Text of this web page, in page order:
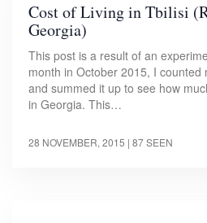
Cost of Living in Tbilisi
Georgia)
This post is a result of an
month in October 2015, I counted
and summed it up to see how
in Georgia. This…
28 NOVEMBER, 2015 | 87 SEEN